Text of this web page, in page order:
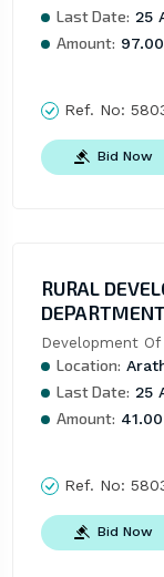
Last Date: 25
Amount:
Ref. No:
Bid Now
RURAL
DEPARTMENT
Development Of
Location:
Last Date: 25
Amount:
Ref. No:
Bid Now